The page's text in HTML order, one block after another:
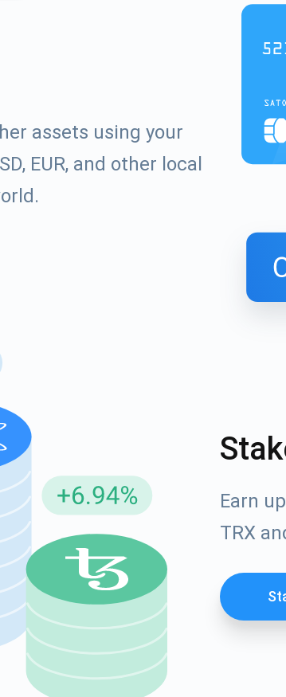
assets using your
EUR, and other local
Earn
TRX
1,000,000
for Updates
the first to receive the latest project